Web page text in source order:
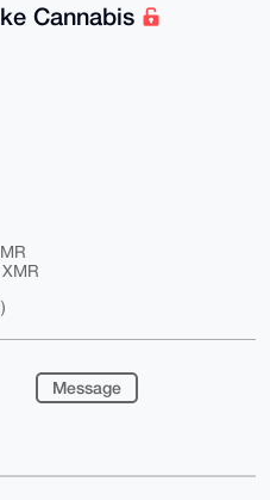
Cannabis
Message